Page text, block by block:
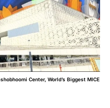
Center, World’s Biggest MICE